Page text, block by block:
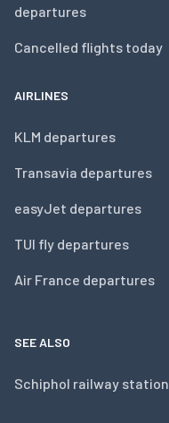
departures
Cancelled flights today
AIRLINES
KLM departures
Transavia departures
easyJet departures
TUI fly departures
Air France departures
SEE ALSO
Schiphol railway station